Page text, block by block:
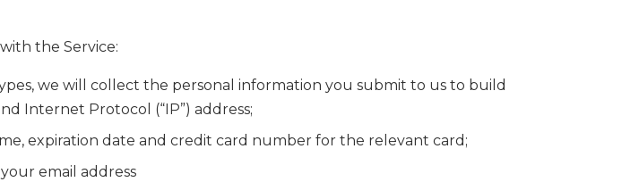
the Service:
we will collect the personal information you submit to us to build
Internet Protocol (“IP”) address;
expiration date and credit card number for the relevant card;
email address